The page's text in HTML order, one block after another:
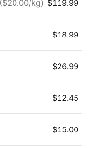
($20.00/kg) $119.99
$18.99
$26.99
$12.45
$15.00